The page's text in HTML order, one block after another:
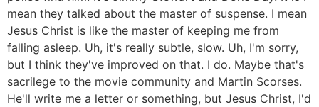
mean they talked about the master of suspense. I mean
Jesus Christ is like the master of keeping me from
falling asleep. Uh, it's really subtle, slow. Uh, I'm sorry,
but I think they've improved on that. I do. Maybe that's
sacrilege to the movie community and Martin Scorses.
He'll write me a letter or something, but Jesus Christ, I'd